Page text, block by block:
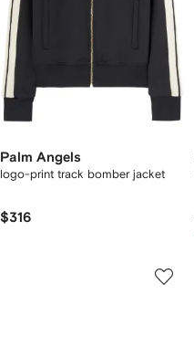
Palm Angels
logo-print track bomber jacket
$316